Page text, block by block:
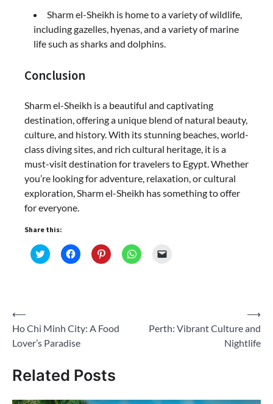
Sharm el-Sheikh is home to a variety of wildlife,
including gazelles, hyenas, and a variety of marine
life such as sharks and dolphins.
Conclusion
Sharm el-Sheikh is a beautiful and captivating
destination, offering a unique blend of natural beauty,
culture, and history. With its stunning beaches, world-
class diving sites, and rich cultural heritage, it is a
must-visit destination for travelers to Egypt. Whether
you’re looking for adventure, relaxation, or cultural
exploration, Sharm el-Sheikh has something to offer
for everyone.
Share this:
Click
to
Click
to
Click
to
Click
to
in
new
Post
navigation
⟵
Ho Chi Minh City: A Food
Lover’s Paradise
Perth: Vibrant Culture and
Nightlife
⟶
Related Posts